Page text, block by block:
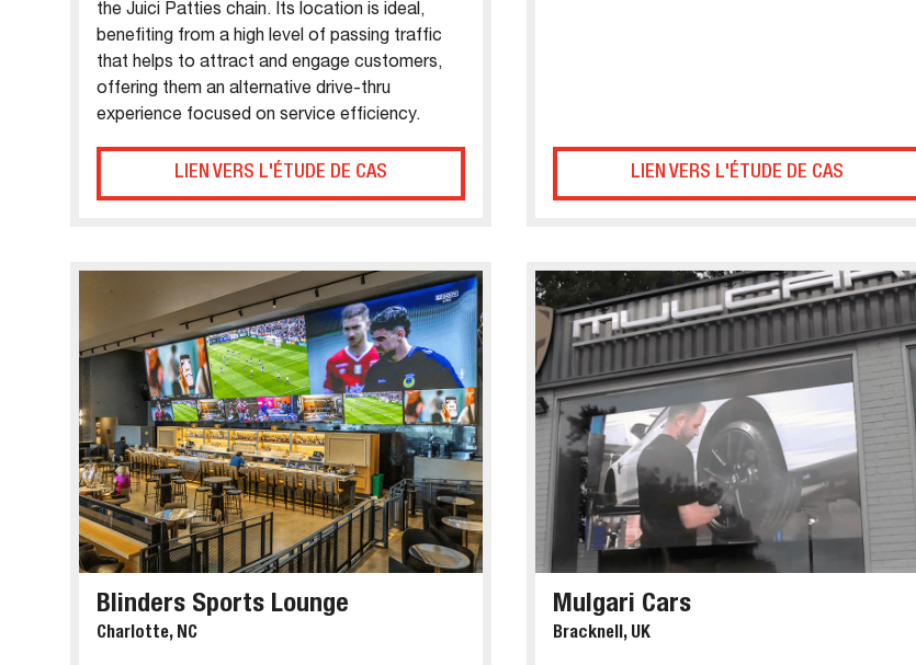
the Juici Patties chain. Its location is ideal,
benefiting from a high level of passing traffic
that helps to attract and engage customers,
offering them an alternative drive-thru
experience focused on service efficiency.
LIEN VERS L'ÉTUDE DE CAS LIEN VERS L'ÉTUDE DE CAS
Blinders Sports Lounge
Charlotte, NC
Mulgari Cars
Bracknell, UK